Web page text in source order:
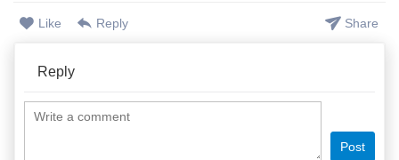
Like Reply Share
Reply
Post